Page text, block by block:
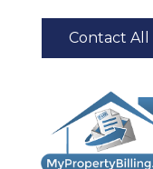
Contact All